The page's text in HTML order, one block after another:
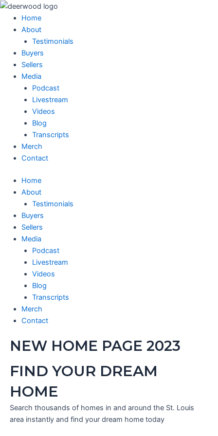
Skip
content
Home
About
Testimonials
Buyers
Sellers
Media
Podcast
Livestream
Videos
Blog
Transcripts
Merch
Contact
Home
About
Testimonials
Buyers
Sellers
Media
Podcast
Livestream
Videos
Blog
Transcripts
Merch
Contact
NEW HOME PAGE 2023
FIND YOUR DREAM
HOME
Search thousands of homes in and around the St. Louis
area instantly and find your dream home today
Main
Menu
Main
Menu
Main
Menu
Main
Menu